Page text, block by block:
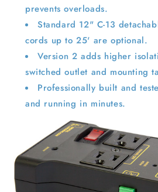
prevents overloads.
Standard 12" C-13
cords up to 25' are optional.
Version 2 adds higher
switched outlet and mounting
Professionally built and
and running in minutes.